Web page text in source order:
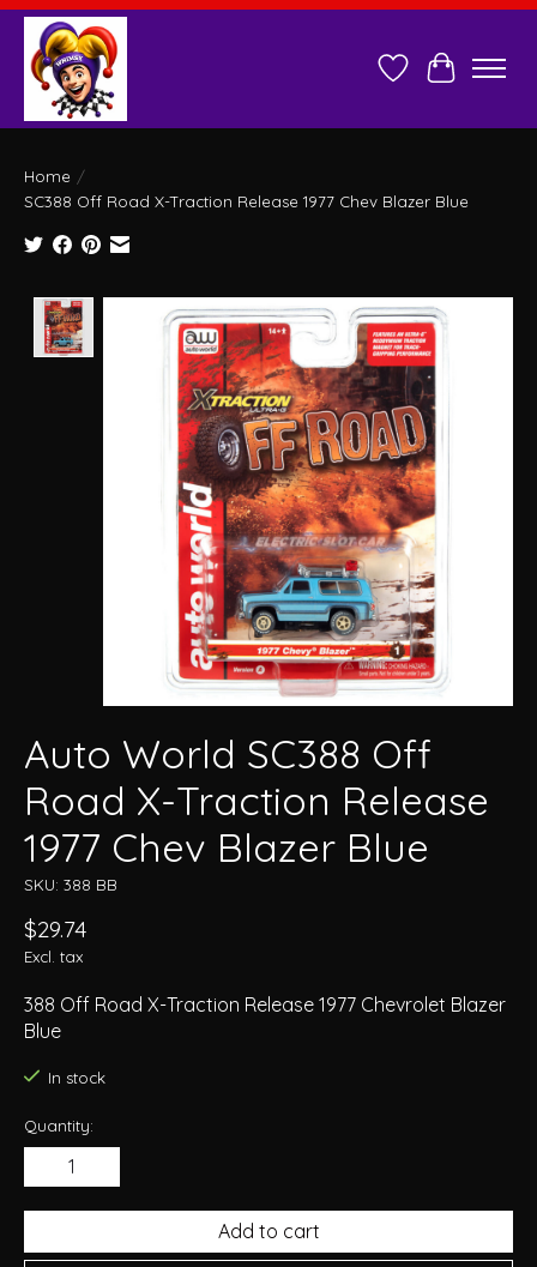
Wish ListCart
Home /
SC388 Off Road X-Traction Release 1977 Chev Blazer Blue
Product image slideshow Items
Auto World SC388 Off
Road X-Traction Release
1977 Chev Blazer Blue
SKU: 388 BB
$29.74
Excl. tax
388 Off Road X-Traction Release 1977 Chevrolet Blazer
Blue
In stock
Quantity:
Add to cart